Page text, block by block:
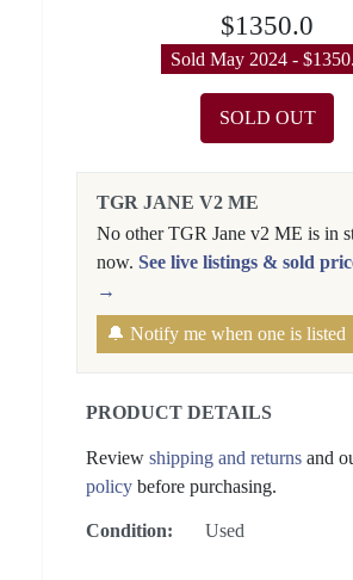
$1350.0
Sold May 2024 -
SOLD OUT
TGR JANE V2 ME
No other TGR Jane v2 ME is in
now. See live listings & sold
→
🔔 Notify me when one is listed
PRODUCT DETAILS
Review shipping and returns and
policy before purchasing.
Condition: Used